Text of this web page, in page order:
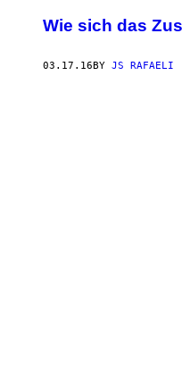
Wie sich das
03.17.16BY JS RAFAELI